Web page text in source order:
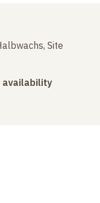
Site
availability